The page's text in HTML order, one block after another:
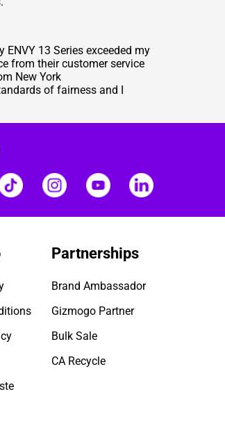
13 Series exceeded my
from their customer service
New York
of fairness and I
Partnerships
Brand Ambassador
Gizmogo Partner
Bulk Sale
CA Recycle